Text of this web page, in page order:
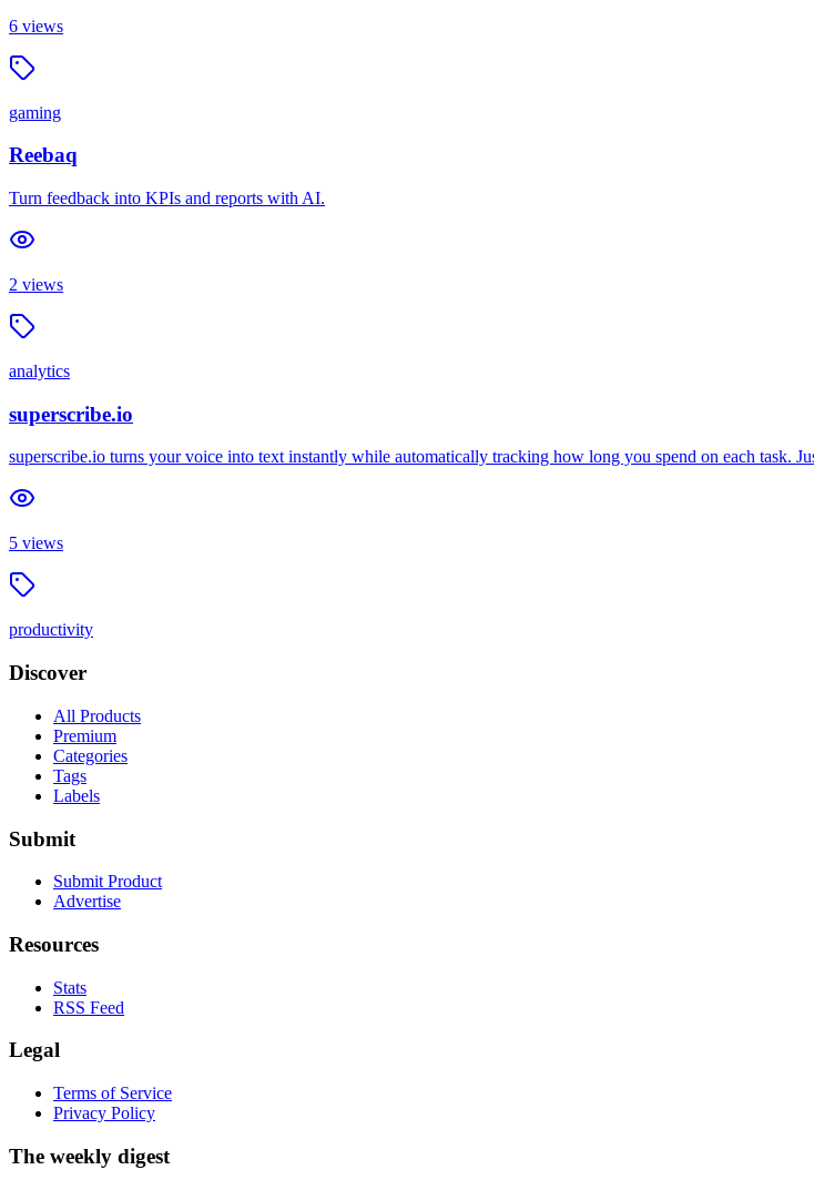
6 views
gaming
Reebaq
Turn feedback into KPIs and reports with AI.
2 views
analytics
superscribe.io
superscribe.io turns your voice into text instantly while automatically tracking how long you spend on each task.
5 views
productivity
Discover
All Products
Premium
Categories
Tags
Labels
Submit
Submit Product
Advertise
Resources
Stats
RSS Feed
Legal
Terms of Service
Privacy Policy
The weekly digest